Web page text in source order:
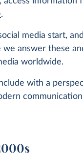
.
media start,
answer these
worldwide.
with a
communication